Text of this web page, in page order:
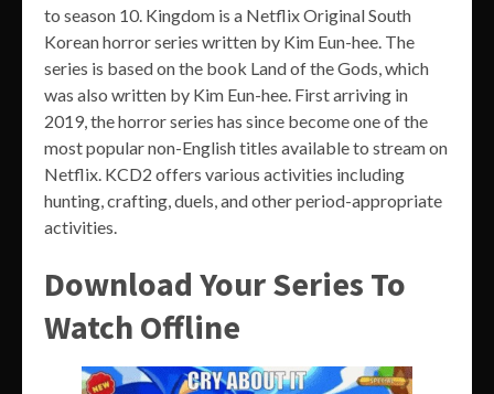
to season 10. Kingdom is a Netflix Original South
Korean horror series written by Kim Eun-hee. The
series is based on the book Land of the Gods, which
was also written by Kim Eun-hee. First arriving in
2019, the horror series has since become one of the
most popular non-English titles available to stream on
Netflix. KCD2 offers various activities including
hunting, crafting, duels, and other period-appropriate
activities.
Download Your Series To
Watch Offline